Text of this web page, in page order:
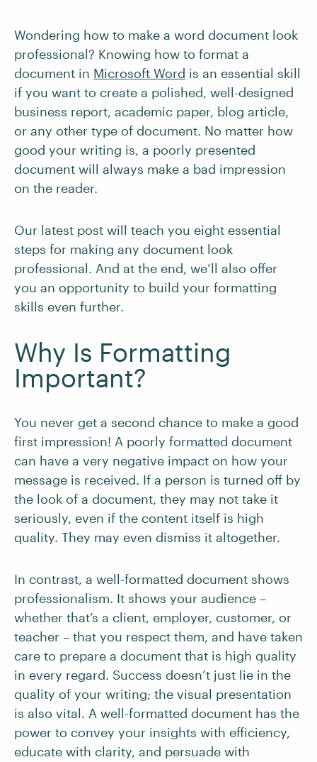
Wondering how to make a word document look
professional? Knowing how to format a
document in Microsoft Word is an essential skill
if you want to create a polished, well-designed
business report, academic paper, blog article,
or any other type of document. No matter how
good your writing is, a poorly presented
document will always make a bad impression
on the reader.
Our latest post will teach you eight essential
steps for making any document look
professional. And at the end, we’ll also offer
you an opportunity to build your formatting
skills even further.
Why Is Formatting
Important?
You never get a second chance to make a good
first impression! A poorly formatted document
can have a very negative impact on how your
message is received. If a person is turned off by
the look of a document, they may not take it
seriously, even if the content itself is high
quality. They may even dismiss it altogether.
In contrast, a well-formatted document shows
professionalism. It shows your audience –
whether that’s a client, employer, customer, or
teacher – that you respect them, and have taken
care to prepare a document that is high quality
in every regard. Success doesn’t just lie in the
quality of your writing; the visual presentation
is also vital. A well-formatted document has the
power to convey your insights with efficiency,
educate with clarity, and persuade with